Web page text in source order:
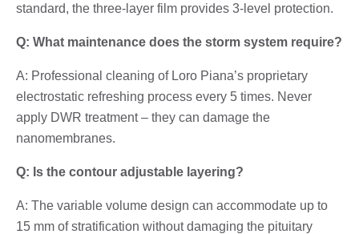
standard, the three-layer film provides 3-level protection.
Q: What maintenance does the storm system require?
A: Professional cleaning of Loro Piana’s proprietary
electrostatic refreshing process every 5 times. Never
apply DWR treatment – they can damage the
nanomembranes.
Q: Is the contour adjustable layering?
A: The variable volume design can accommodate up to
15 mm of stratification without damaging the pituitary